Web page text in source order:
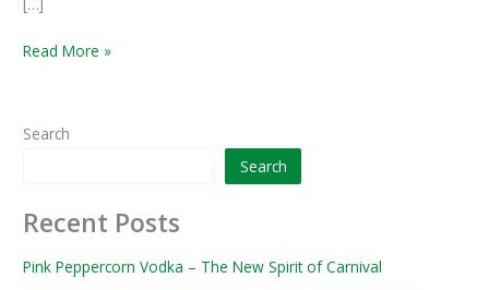
Read More »
Search
Search
Recent Posts
Pink Peppercorn Vodka – The New Spirit of Carnival